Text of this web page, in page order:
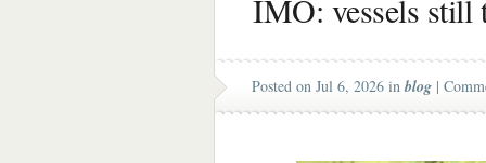
IMO: vessels still
Posted on Jul 6, 2026 in blog |